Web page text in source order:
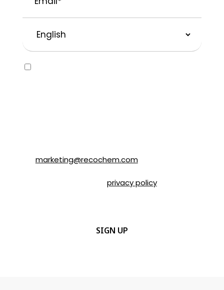
Language
Consent
marketing@recochem.com.
privacy policyfor more